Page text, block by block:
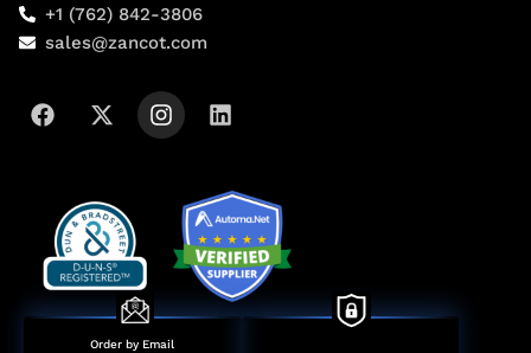
+1 (762) 842-3806
sales@zancot.com
Order by Email